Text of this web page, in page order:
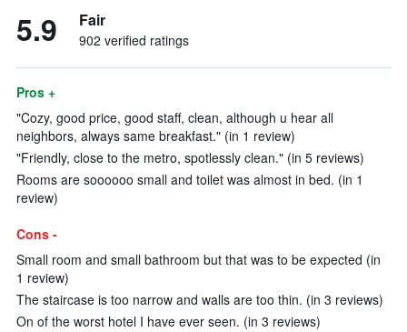
5.9 Fair
902 verified ratings
Pros +
"Cozy, good price, good staff, clean, although u hear all
neighbors, always same breakfast." (in 1 review)
"Friendly, close to the metro, spotlessly clean." (in 5 reviews)
Rooms are soooooo small and toilet was almost in bed. (in 1
review)
Cons -
Small room and small bathroom but that was to be expected (in
1 review)
The staircase is too narrow and walls are too thin. (in 3 reviews)
On of the worst hotel I have ever seen. (in 3 reviews)